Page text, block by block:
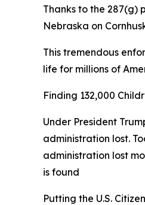
Thanks to the 287(g)
Nebraska on
This tremendous
life for millions of
Finding 132,000
Under President
administration lost.
administration lost
is found
Putting the U.S.